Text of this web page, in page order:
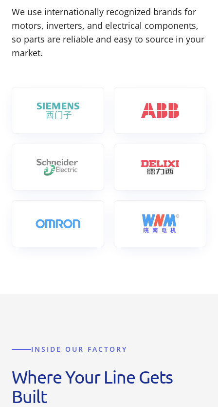
We use internationally recognized brands for
motors, inverters, and electrical components,
so parts are reliable and easy to source in your
market.
INSIDE OUR FACTORY
Where Your Line Gets
Built